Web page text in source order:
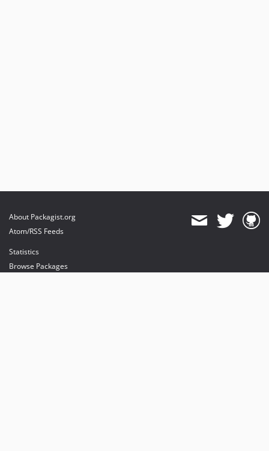
About Packagist.org
Atom/RSS Feeds
Statistics
Browse Packages